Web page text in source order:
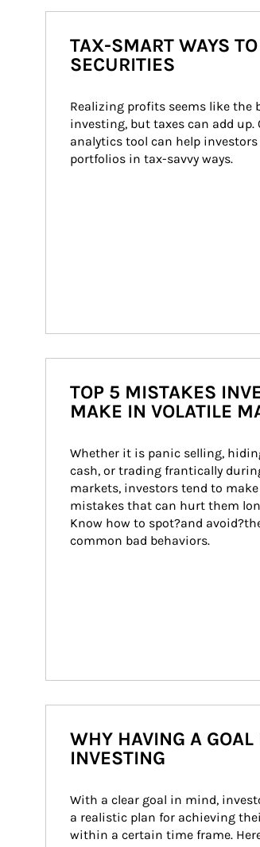
TAX-SMART WAYS
SECURITIES
Realizing profits seems like the
investing, but taxes can add up.
analytics tool can help
portfolios in tax-savvy ways.
TOP 5 MISTAKES
MAKE IN VOLATILE
Whether it is panic selling,
cash, or trading frantically
markets, investors tend to make
mistakes that can hurt them
Know how to spot?and
common bad behaviors.
WHY HAVING A GOAL
INVESTING
With a clear goal in mind,
a realistic plan for achieving
within a certain time frame.